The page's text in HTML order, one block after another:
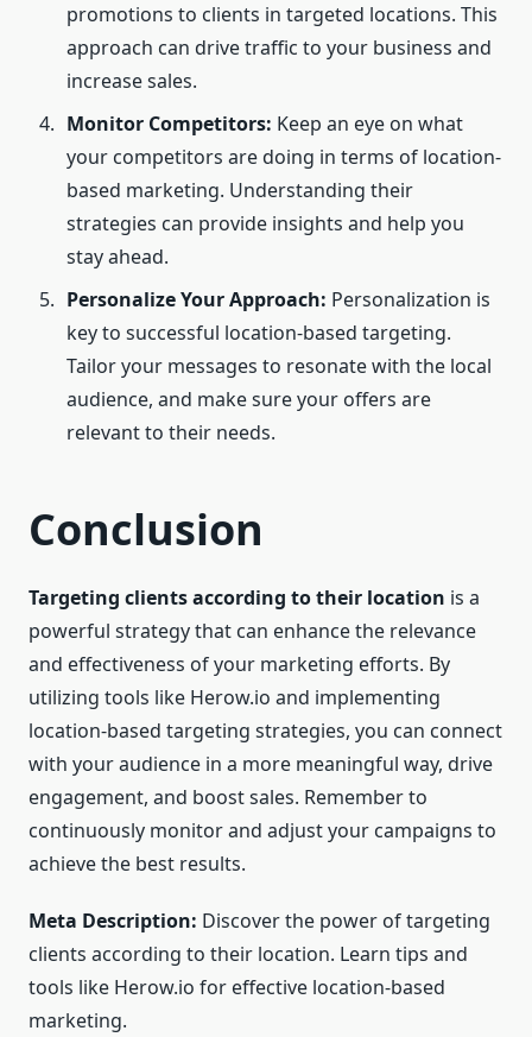
promotions to clients in targeted locations. This
approach can drive traffic to your business and
increase sales.
Monitor Competitors: Keep an eye on what
your competitors are doing in terms of location-
based marketing. Understanding their
strategies can provide insights and help you
stay ahead.
Personalize Your Approach: Personalization is
key to successful location-based targeting.
Tailor your messages to resonate with the local
audience, and make sure your offers are
relevant to their needs.
Conclusion
Targeting clients according to their location is a
powerful strategy that can enhance the relevance
and effectiveness of your marketing efforts. By
utilizing tools like Herow.io and implementing
location-based targeting strategies, you can connect
with your audience in a more meaningful way, drive
engagement, and boost sales. Remember to
continuously monitor and adjust your campaigns to
achieve the best results.
Meta Description: Discover the power of targeting
clients according to their location. Learn tips and
tools like Herow.io for effective location-based
marketing.